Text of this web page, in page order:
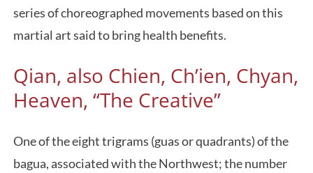
series of choreographed movements based on this
martial art said to bring health benefits.
Qian, also Chien, Ch’ien, Chyan,
Heaven, “The Creative”
One of the eight trigrams (guas or quadrants) of the
bagua, associated with the Northwest; the number